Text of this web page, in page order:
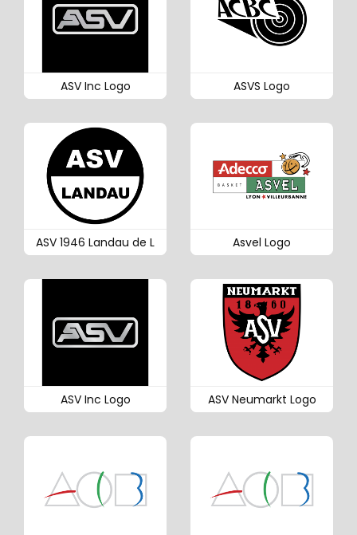
ASV Inc Logo ASVS Logo
ASV 1946 Landau de L Asvel Logo
ASV Inc Logo ASV Neumarkt Logo